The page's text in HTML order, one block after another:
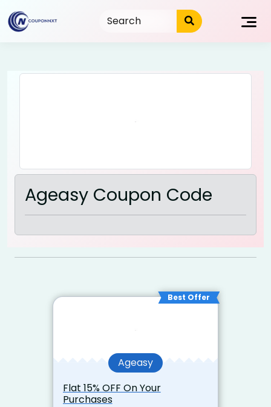
to
content
Ageasy Coupon Code
Best Offer
Ageasy
Flat 15% OFF On Your
Purchases